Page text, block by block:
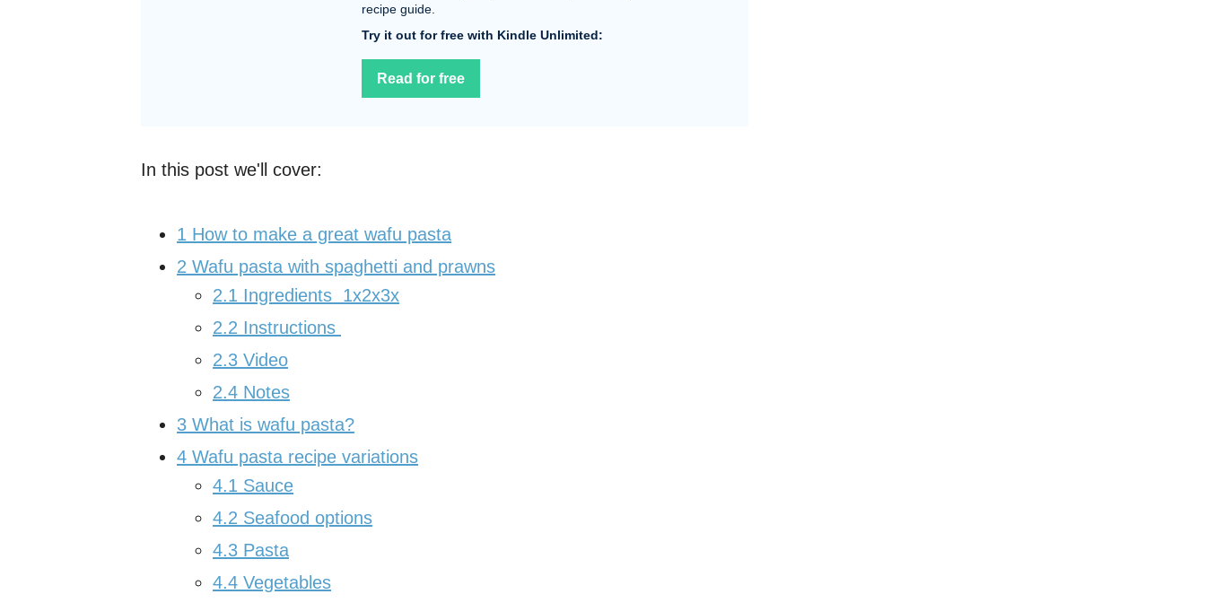
recipe guide.
Try it out for free with Kindle Unlimited:
Read for free
In this post we'll cover:
1 How to make a great wafu pasta
2 Wafu pasta with spaghetti and prawns
2.1 Ingredients 1x2x3x
2.2 Instructions
2.3 Video
2.4 Notes
3 What is wafu pasta?
4 Wafu pasta recipe variations
4.1 Sauce
4.2 Seafood options
4.3 Pasta
4.4 Vegetables